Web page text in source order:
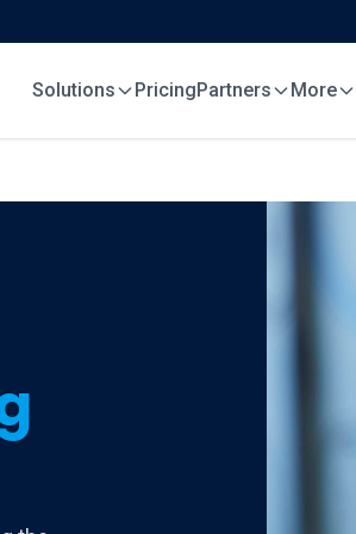
Solutions PricingPartners More